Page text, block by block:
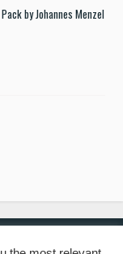
by Johannes Menzel